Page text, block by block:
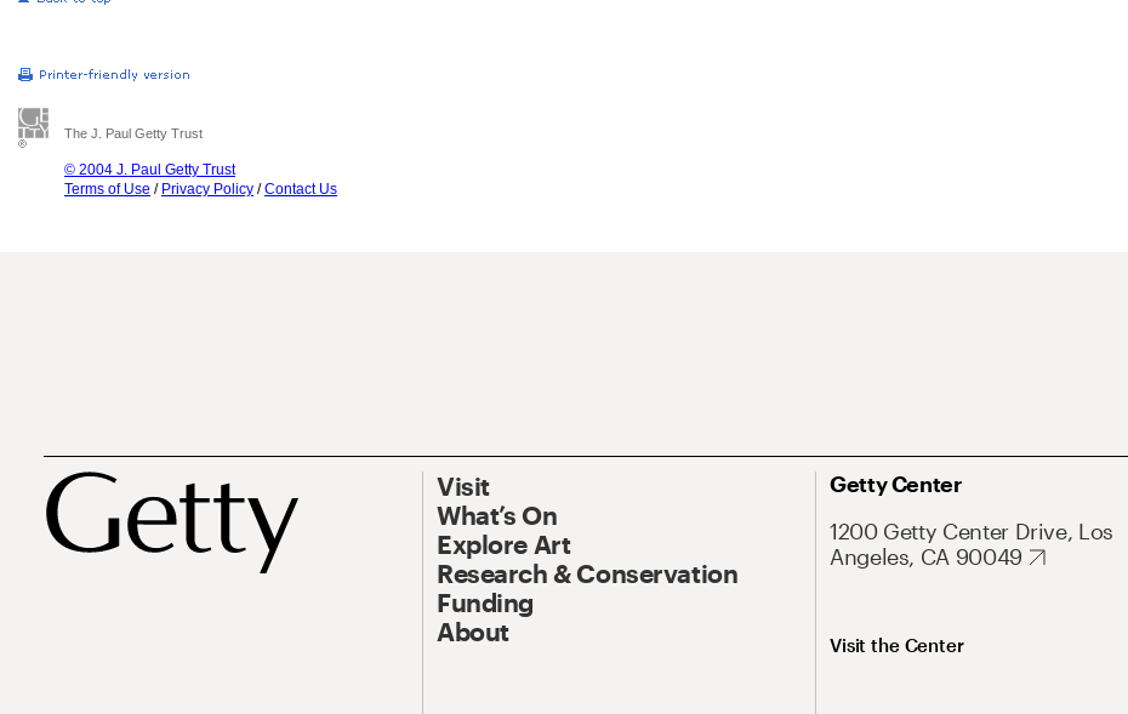
The J. Paul Getty Trust
© 2004 J. Paul Getty Trust
Terms of Use / Privacy Policy /Contact Us
Visit
What’s On
Explore Art
Research & Conservation
Funding
About
Getty Center
1200 Getty Center Drive, Los
Angeles, CA 90049
Visit the Center